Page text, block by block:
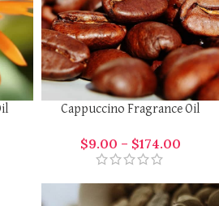
Cappuccino Fragrance Oil
$9.00 – $174.00